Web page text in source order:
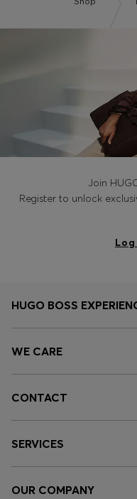
Join
Register to unlock
HUGO BOSS
WE CARE
CONTACT
SERVICES
OUR COMPANY